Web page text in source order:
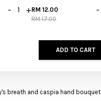
- +RM 12.00
RM 17.00
-
ADD TO CART
breath and caspia hand bouquet